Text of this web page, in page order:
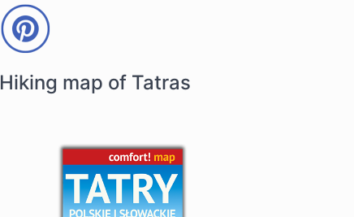
Hiking map of Tatras